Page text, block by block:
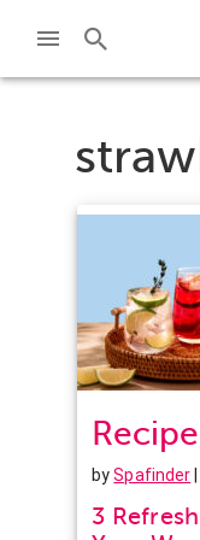
bySpafinder
3